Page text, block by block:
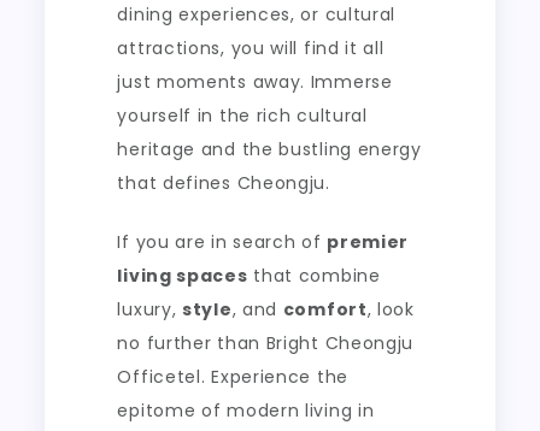
dining experiences, or cultural
attractions, you will find it all
just moments away. Immerse
yourself in the rich cultural
heritage and the bustling energy
that defines Cheongju.
If you are in search of premier
living spaces that combine
luxury,style, and comfort, look
no further than Bright Cheongju
Officetel. Experience the
epitome of modern living in